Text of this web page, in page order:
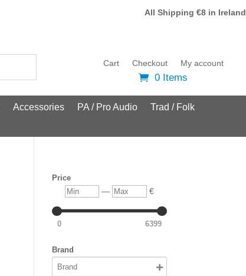
All Shipping €8 in Ireland
Cart Checkout My account
0 Items
Accessories PA / Pro Audio
Trad / Folk
Price
Min — Max €
0 6399
Brand